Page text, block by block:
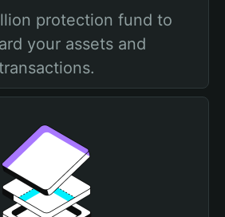
protection fund to
your assets and